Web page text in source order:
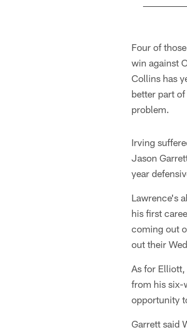
Four of
win against
Collins has
better part
problem.
Irving
Jason
year
Lawrence's
his first
coming out
out their
As for
from his six-
opportunity
Garrett said